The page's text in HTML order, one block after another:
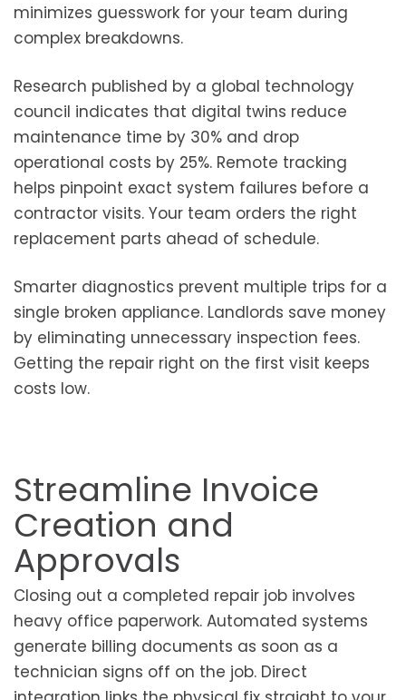
minimizes guesswork for your team during
complex breakdowns.
Research published by a global technology
council indicates that digital twins reduce
maintenance time by 30% and drop
operational costs by 25%. Remote tracking
helps pinpoint exact system failures before a
contractor visits. Your team orders the right
replacement parts ahead of schedule.
Smarter diagnostics prevent multiple trips for a
single broken appliance. Landlords save money
by eliminating unnecessary inspection fees.
Getting the repair right on the first visit keeps
costs low.
Streamline Invoice
Creation and
Approvals
Closing out a completed repair job involves
heavy office paperwork. Automated systems
generate billing documents as soon as a
technician signs off on the job. Direct